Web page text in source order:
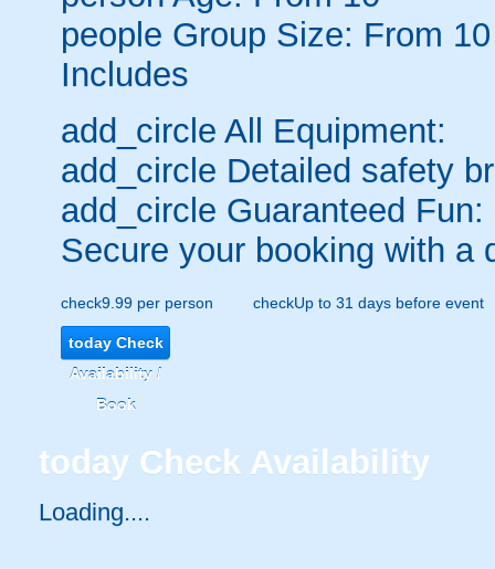
people Group Size: From
Includes
add_circle All Equipment:
add_circle Detailed safety
add_circle Guaranteed Fun:
Secure your booking with a
check9.99 per person checkUp to 31 days before event
todayCheck
Availability /
Book
today Check Availability
Loading.....